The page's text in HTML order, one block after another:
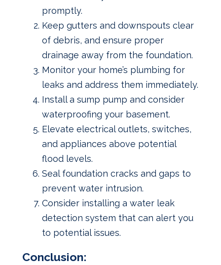
promptly.
Keep gutters and downspouts clear
of debris, and ensure proper
drainage away from the foundation.
Monitor your home’s plumbing for
leaks and address them immediately.
Install a sump pump and consider
waterproofing your basement.
Elevate electrical outlets, switches,
and appliances above potential
flood levels.
Seal foundation cracks and gaps to
prevent water intrusion.
Consider installing a water leak
detection system that can alert you
to potential issues.
Conclusion: